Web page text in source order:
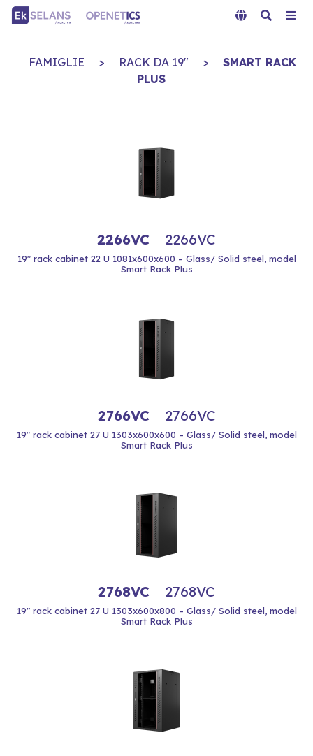
FAMIGLIE > RACK DA 19" >
SMART RACK
PLUS
2266VC 2266VC
19" rack cabinet 22 U 1081x600x600 – Glass/ Solid steel, model
Smart Rack Plus
2766VC 2766VC
19" rack cabinet 27 U 1303x600x600 – Glass/ Solid steel, model
Smart Rack Plus
2768VC 2768VC
19" rack cabinet 27 U 1303x600x800 – Glass/ Solid steel, model
Smart Rack Plus